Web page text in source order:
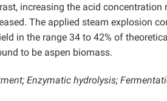
increasing the acid concentration
The applied steam explosion
in the range 34 to 42% of
to be aspen biomass.
Enzymatic hydrolysis;